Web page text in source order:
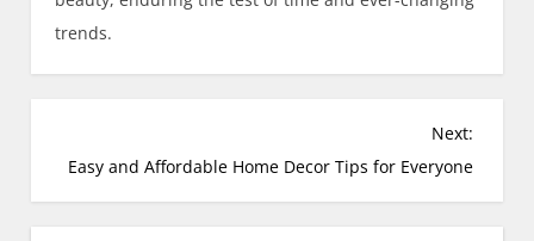
trends.
Next:
Easy and Affordable Home Decor Tips for Everyone